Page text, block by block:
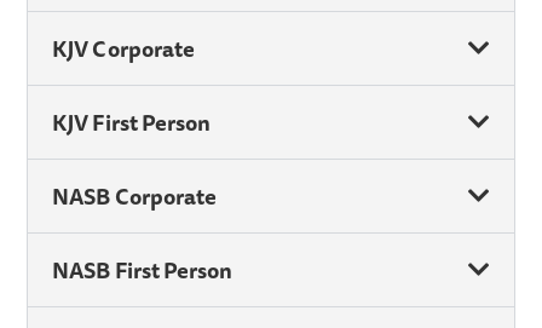
KJV Corporate
KJV First Person
NASB Corporate
NASB First Person